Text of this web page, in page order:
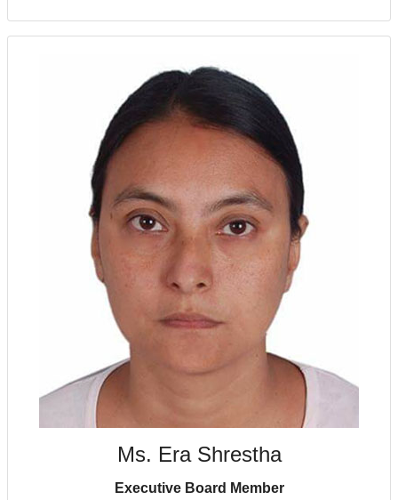
Ms. Era Shrestha
Executive Board Member